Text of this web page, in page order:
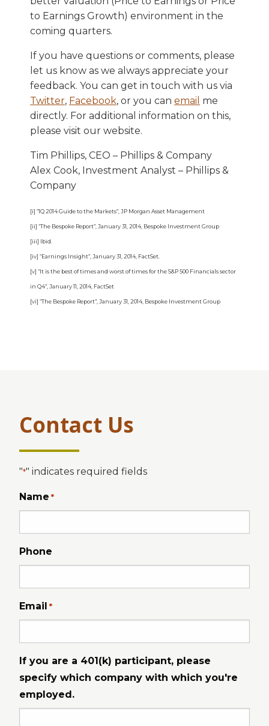
to Earnings Growth) environment in the
coming quarters.
If you have questions or comments, please
let us know as we always appreciate your
feedback. You can get in touch with us via
Twitter, Facebook, or you can email me
directly. For additional information on this,
please visit our website.
Tim Phillips, CEO – Phillips & Company
Alex Cook, Investment Analyst – Phillips &
Company
[i] “1Q 2014 Guide to the Markets”, JP Morgan Asset Management
[ii] “The Bespoke Report”, January 31, 2014, Bespoke Investment Group
[iii] Ibid.
[iv] “Earnings Insight”, January 31, 2014, FactSet.
[v] “It is the best of times and worst of times for the S&P 500 Financials sector
in Q4”, January 11, 2014, FactSet
[vi] “The Bespoke Report”, January 31, 2014, Bespoke Investment Group
Contact Us
"*" indicates required fields
Name *
Phone
Email *
If you are a 401(k) participant, please
specify which company with which you're
employed.